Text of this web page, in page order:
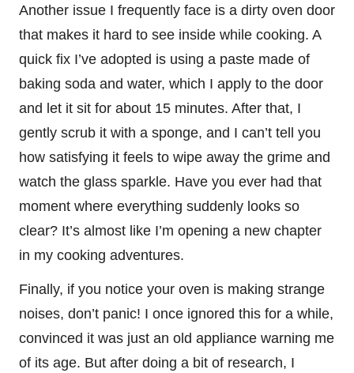
Another issue I frequently face is a dirty oven door
that makes it hard to see inside while cooking. A
quick fix I’ve adopted is using a paste made of
baking soda and water, which I apply to the door
and let it sit for about 15 minutes. After that, I
gently scrub it with a sponge, and I can’t tell you
how satisfying it feels to wipe away the grime and
watch the glass sparkle. Have you ever had that
moment where everything suddenly looks so
clear? It’s almost like I’m opening a new chapter
in my cooking adventures.
Finally, if you notice your oven is making strange
noises, don’t panic! I once ignored this for a while,
convinced it was just an old appliance warning me
of its age. But after doing a bit of research, I